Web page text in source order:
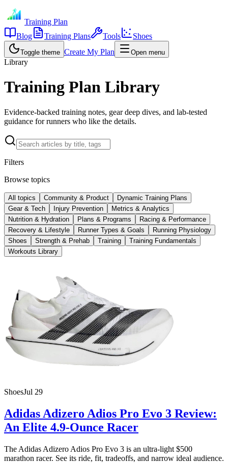
Training Plan
Blog
Training Plans Tools Shoes
Toggle theme Create My Plan Open menu
Library
Training Plan Library
Evidence-backed training notes, gear deep dives, and lab-tested
guidance for runners who like the details.
Filters
Browse topics
All topics Community & Product
Dynamic Training Plans
Gear & Tech
Injury Prevention
Metrics & Analytics
Nutrition & Hydration
Plans & Programs
Racing & Performance
Recovery & Lifestyle
Runner Types & Goals
Running Physiology
Shoes
Strength & Prehab Training
Training Fundamentals
Workouts Library
ShoesJul 29
Adidas Adizero Adios Pro Evo 3 Review:
An Elite 4.9-Ounce Racer
The Adidas Adizero Adios Pro Evo 3 is an ultra-light $500
marathon racer. See its ride, fit, tradeoffs, and narrow ideal audience.